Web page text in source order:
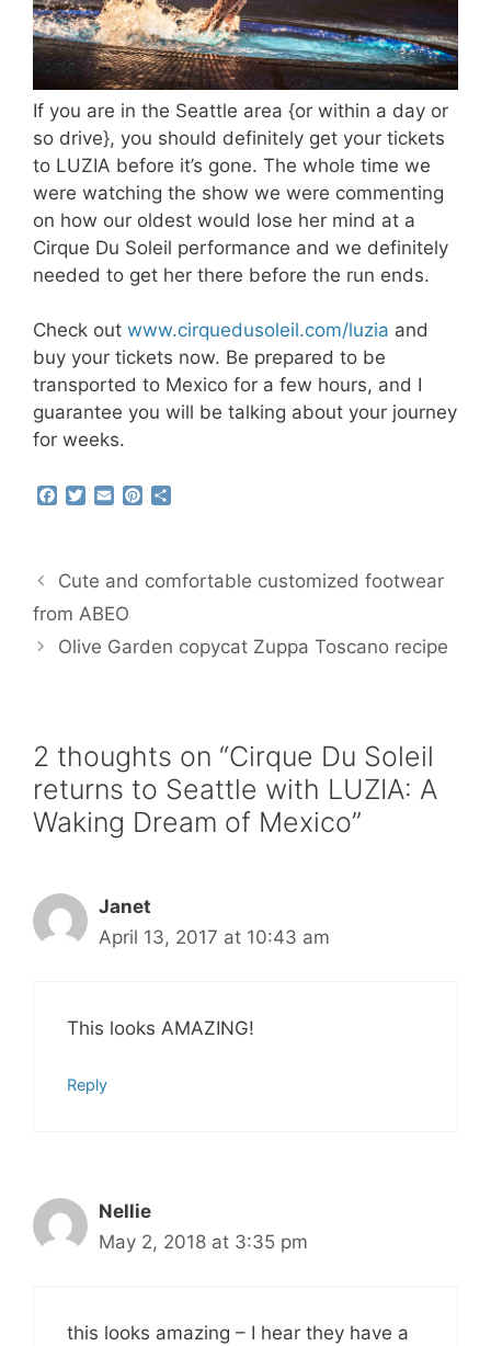
If you are in the Seattle area {or within a day or
so drive}, you should definitely get your tickets
to LUZIA before it’s gone. The whole time we
were watching the show we were commenting
on how our oldest would lose her mind at a
Cirque Du Soleil performance and we definitely
needed to get her there before the run ends.
Check out www.cirquedusoleil.com/luzia and
buy your tickets now. Be prepared to be
transported to Mexico for a few hours, and I
guarantee you will be talking about your journey
for weeks.
F
b
o
o
T
t
e
r
E
l
P
e
r
t
e
Cute and comfortable customized footwear
from ABEO
Olive Garden copycat Zuppa Toscano recipe
2 thoughts on “Cirque Du Soleil
returns to Seattle with LUZIA: A
Waking Dream of Mexico”
Janet
April 13, 2017 at 10:43 am
This looks AMAZING!
Reply
Nellie
May 2, 2018 at 3:35 pm
this looks amazing – I hear they have a